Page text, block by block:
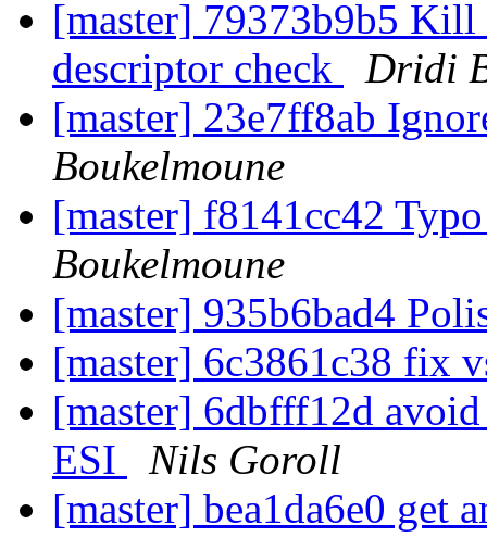
[master] 79373b9b5 Kill
descriptor check
Dridi
[master] 23e7ff8ab
Boukelmoune
[master] f8141cc42
Boukelmoune
[master] 935b6bad4
[master] 6c3861c38 fix
[master] 6dbfff12d
ESI
Nils Goroll
[master] bea1da6e0 get